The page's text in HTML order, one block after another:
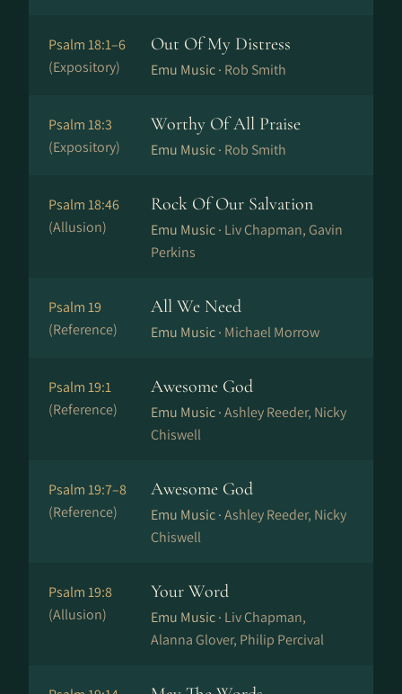
Psalm 18:1–6
(Expository)
Out Of My Distress
Emu Music · Rob Smith
Psalm 18:3
(Expository)
Worthy Of All Praise
Emu Music · Rob Smith
Psalm 18:46
(Allusion)
Rock Of Our Salvation
Emu Music · Liv Chapman, Gavin
Perkins
Psalm 19
(Reference)
All We Need
Emu Music · Michael Morrow
Psalm 19:1
(Reference)
Awesome God
Emu Music ·Ashley Reeder, Nicky
Chiswell
Psalm 19:7–8
(Reference)
Awesome God
Emu Music ·Ashley Reeder, Nicky
Chiswell
Psalm 19:8
(Allusion)
Your Word
Emu Music · Liv Chapman,
Alanna Glover, Philip Percival